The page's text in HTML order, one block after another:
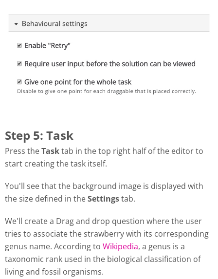
Step 5: Task
Press theTasktab in the top right half of the editor to
start creating the task itself.
You'll see that the background image is displayed with
the size defined in theSettingstab.
We'll create a Drag and drop question where the user
tries to associate the strawberry with its corresponding
genus name. According to Wikipedia, a genus is a
taxonomic rank used in the biological classification of
living and fossil organisms.